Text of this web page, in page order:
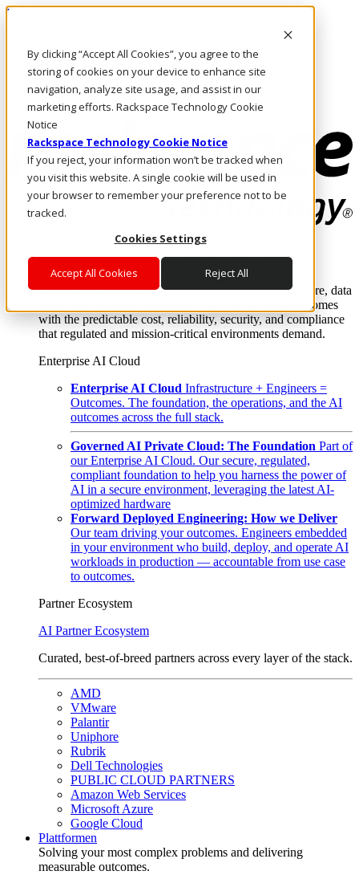
By clicking “Accept All Cookies”, you agree to the
storing of cookies on your device to enhance site
navigation, analyze site usage, and assist in our
marketing efforts. Rackspace Technology Cookie
Notice
Rackspace Technology Cookie Notice
If you reject, your information won’t be tracked when
you visit this website. A single cookie will be used in
your browser to remember your preference not to be
tracked.
Cookies Settings
Accept All Cookies Reject All
Direkt zum Inhalt
Rufen Sie uns an
Investoren
CH/DE
Anmeldung und Support
Where enterprise AI runs and outcomes scale.
From edge to core to cloud, we operate the infrastructure, data
layer, and software integration to deliver business outcomes
with the predictable cost, reliability, security, and compliance
that regulated and mission-critical environments demand.
Enterprise AI Cloud
Enterprise AI Cloud Infrastructure + Engineers =
Outcomes. The foundation, the operations, and the AI
outcomes across the full stack.
Governed AI Private Cloud: The Foundation Part of
our Enterprise AI Cloud. Our secure, regulated,
compliant foundation to help you harness the power of
AI in a secure environment, leveraging the latest AI-
optimized hardware
Forward Deployed Engineering: How we Deliver
Our team driving your outcomes. Engineers embedded
in your environment who build, deploy, and operate AI
workloads in production — accountable from use case
to outcomes.
Partner Ecosystem
AI Partner Ecosystem
Curated, best-of-breed partners across every layer of the stack.
AMD
VMware
Palantir
Uniphore
Rubrik
Dell Technologies
PUBLIC CLOUD PARTNERS
Amazon Web Services
Microsoft Azure
Google Cloud
Plattformen
Solving your most complex problems and delivering
measurable outcomes.